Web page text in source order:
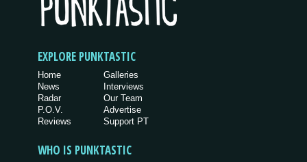
EXPLORE PUNKTASTIC
Home
News
Radar
P.O.V.
Reviews
Galleries
Interviews
Our Team
Advertise
Support PT
WHO IS PUNKTASTIC